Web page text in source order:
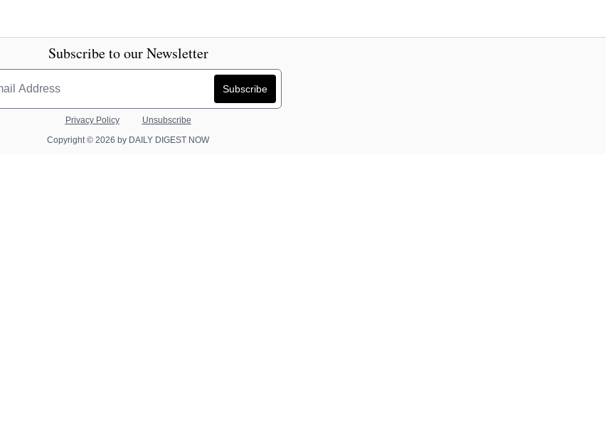
Subscribe to our Newsletter
Privacy Policy
Unsubscribe
Copyright © 2026 by DAILY DIGEST NOW